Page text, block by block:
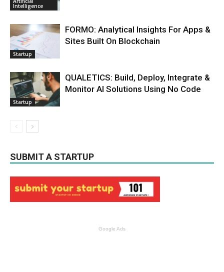
Intelligence
Startup
FORMO: Analytical Insights For Apps &
Sites Built On Blockchain
Startup
QUALETICS: Build, Deploy, Integrate &
Monitor AI Solutions Using No Code
SUBMIT A STARTUP
Google Ads